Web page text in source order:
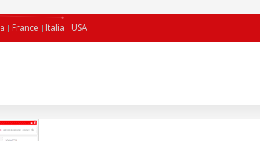
France Italia USA